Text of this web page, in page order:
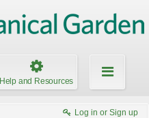
Help and Resources
Log in or Sign up